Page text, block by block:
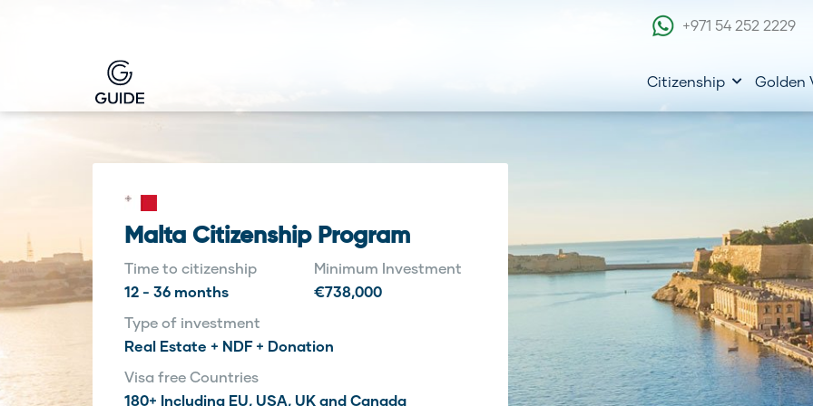
+971 54 252 2229
Citizenship Golden
Malta Citizenship Program
Time to citizenship
12 - 36 months
Minimum Investment
€738,000
Type of investment
Real Estate + NDF + Donation
Visa free Countries
180+ Including EU, USA, UK and Canada